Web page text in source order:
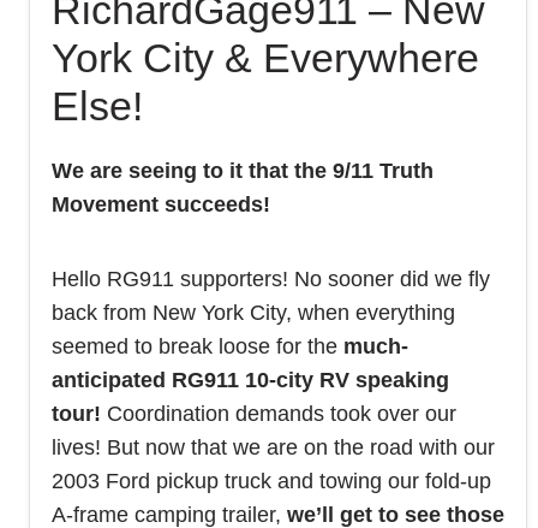
RichardGage911 – New
York City & Everywhere
Else!
We are seeing to it that the 9/11 Truth
Movement succeeds!
Hello RG911 supporters! No sooner did we fly
back from New York City, when everything
seemed to break loose for the much-
anticipated RG911 10-city RV speaking
tour! Coordination demands took over our
lives! But now that we are on the road with our
2003 Ford pickup truck and towing our fold-up
A-frame camping trailer, we’ll get to see those